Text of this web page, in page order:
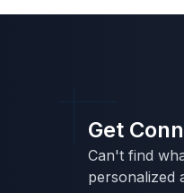
Get
Can't find
personalized